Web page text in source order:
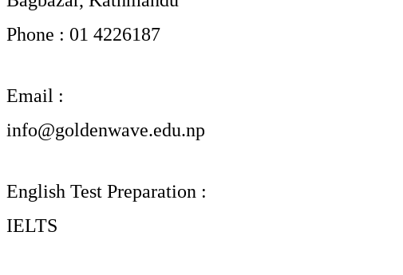
Phone : 01 4226187
Email :
info@goldenwave.edu.np
English Test Preparation :
IELTS